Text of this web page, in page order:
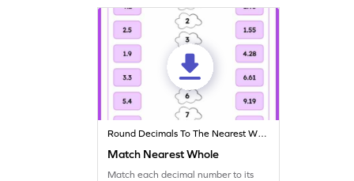
Round Decimals To The Nearest Whole
Match Nearest Whole
Match each decimal number to its